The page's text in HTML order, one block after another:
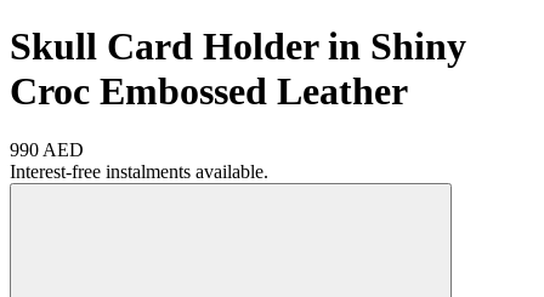
Skull Card Holder in Shiny
Croc Embossed Leather
990 AED
Interest-free instalments available.